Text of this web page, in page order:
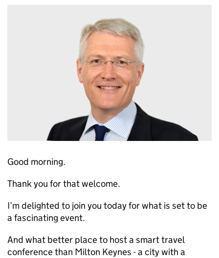
Good morning.
Thank you for that welcome.
I’m delighted to join you today for what is set to be
a fascinating event.
And what better place to host a smart travel
conference than Milton Keynes - a city with a